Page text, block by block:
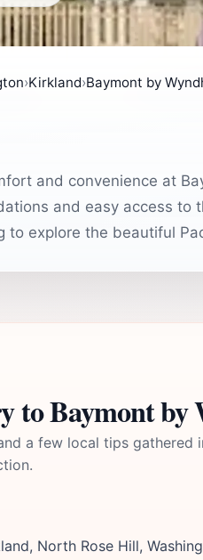
›Kirkland›Baymont by
and convenience at
and easy access
to explore the beautiful
to Baymont
a few local tips gathered
North Rose Hill,